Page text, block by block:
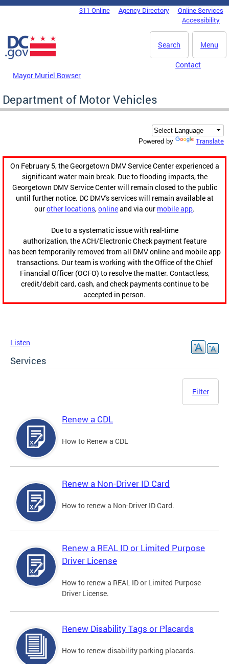
Skip to main content
DC Agency Top Menu311 Online Agency Directory
Online Services
Accessibility
Menu
Search
Mayor Muriel Bowser
Contact
Department of Motor Vehicles
Powered by Translate
On February 5, the Georgetown DMV Service Center experienced a
significant water main break. Due to flooding impacts, the
Georgetown DMV Service Center will remain closed to the public
until further notice. DC DMV's services will remain available at
ourother locations,onlineand via our mobile app.
Due to a systematic issue with real-time
authorization, the ACH/Electronic Check payment feature
has been temporarily removed from all DMV online and mobile app
transactions. Our team is working with the Office of the Chief
Financial Officer (OCFO) to resolve the matter. Contactless,
credit/debit card, cash, and check payments continue to be
accepted in person.
Listen
Services
Filter
Renew a CDL
How to Renew a CDL
Renew a Non-Driver ID Card
How to renew a Non-Driver ID Card.
Renew a REAL ID or Limited Purpose
Driver License
How to renew a REAL ID or Limited Purpose
Driver License.
Renew Disability Tags or Placards
How to renew disability parking placards.